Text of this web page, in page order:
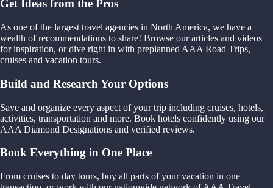
Get Ideas from the Pros
As one of the largest travel agencies in North America, we have a
wealth of recommendations to share! Browse our articles and videos
for inspiration, or dive right in with preplanned AAA Road Trips,
cruises and vacation tours.
Build and Research Your Options
Save and organize every aspect of your trip including cruises, hotels,
activities, transportation and more. Book hotels confidently using our
AAA Diamond Designations and verified reviews.
Book Everything in One Place
From cruises to day tours, buy all parts of your vacation in one